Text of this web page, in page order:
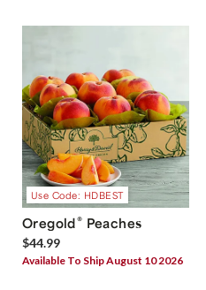
Use Code: HDBEST
Oregold® Peaches
$44.99
Available To Ship August 10 2026